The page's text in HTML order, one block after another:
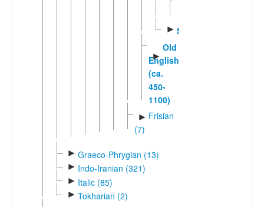
► Scots
►
Old
English
(ca.
450-
1100)
► Frisian
(7)
► Graeco-Phrygian (13)
► Indo-Iranian (321)
► Italic (85)
► Tokharian (2)